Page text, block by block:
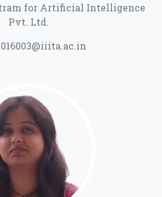
for Artificial Intelligence
Pvt. Ltd.